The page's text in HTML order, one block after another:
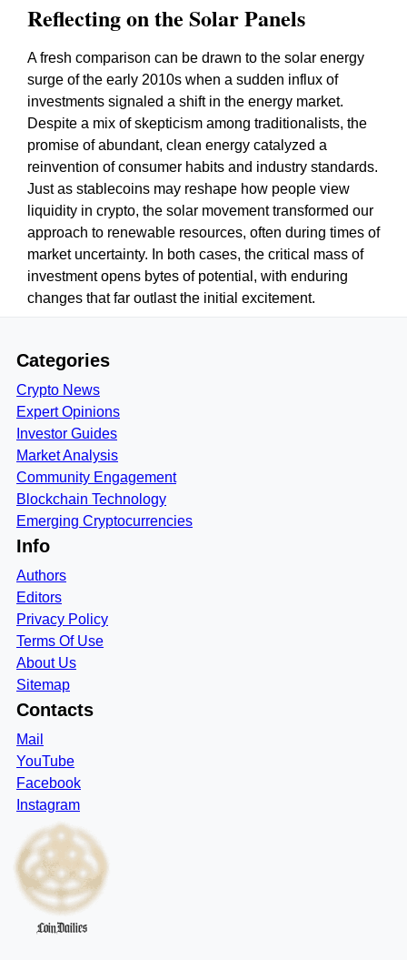
Reflecting on the Solar Panels
A fresh comparison can be drawn to the solar energy
surge of the early 2010s when a sudden influx of
investments signaled a shift in the energy market.
Despite a mix of skepticism among traditionalists, the
promise of abundant, clean energy catalyzed a
reinvention of consumer habits and industry standards.
Just as stablecoins may reshape how people view
liquidity in crypto, the solar movement transformed our
approach to renewable resources, often during times of
market uncertainty. In both cases, the critical mass of
investment opens bytes of potential, with enduring
changes that far outlast the initial excitement.
Categories
Crypto News
Expert Opinions
Investor Guides
Market Analysis
Community Engagement
Blockchain Technology
Emerging Cryptocurrencies
Info
Authors
Editors
Privacy Policy
Terms Of Use
About Us
Sitemap
Contacts
Mail
YouTube
Facebook
Instagram
CoinDailies